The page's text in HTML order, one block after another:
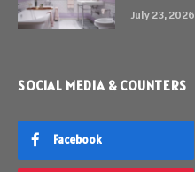
July 23, 2026
SOCIAL MEDIA & COUNTERS
Facebook